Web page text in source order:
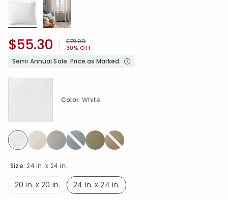
Price reduced from
$79.00to
30% Off
$55.30
Semi Annual Sale. Price as Marked.
Size: 24 in. x 24 in.
20 in. x 20 in.
24 in. x 24 in.
Color: White